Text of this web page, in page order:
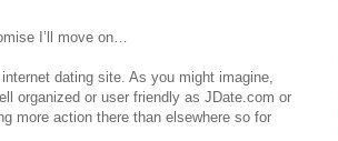
I’ll move on…
dating site. As you might imagine,
organized or user friendly as JDate.com or
more action there than elsewhere so for